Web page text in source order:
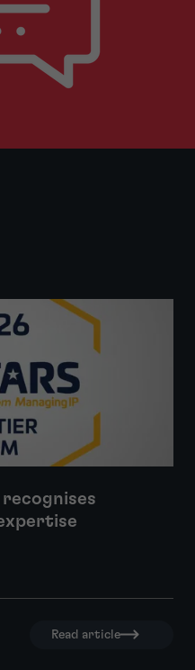
recognises
Read article